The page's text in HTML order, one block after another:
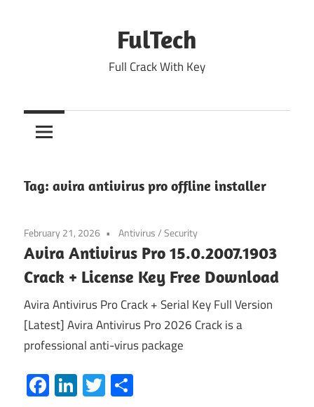
FulTech
Full Crack With Key
Tag: avira antivirus pro offline installer
February 21, 2026 Antivirus/Security
Avira Antivirus Pro 15.0.2007.1903
Crack + License Key Free Download
Avira Antivirus Pro Crack + Serial Key Full Version
[Latest] Avira Antivirus Pro 2026 Crack is a
professional anti-virus package
Facebook
LinkedIn
Twitter